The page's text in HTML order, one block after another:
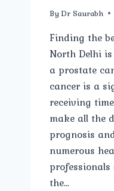
By Dr Saurabh
Finding the
North Delhi
a prostate
cancer is a
receiving
make all the
prognosis
numerous
the…